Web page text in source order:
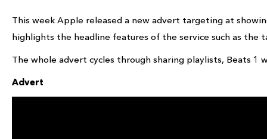
This week Apple released a new advert targeting at
highlights the headline features of the service such as the
The whole advert cycles through sharing playlists, Beats 1
Advert